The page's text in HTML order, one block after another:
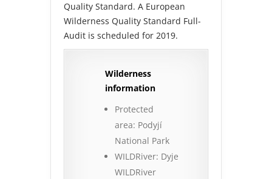
Quality Standard. A European
Wilderness Quality Standard Full-
Audit is scheduled for 2019.
Wilderness
information
Protected
area: Podyjí
National Park
WILDRiver: Dyje
WILDRiver